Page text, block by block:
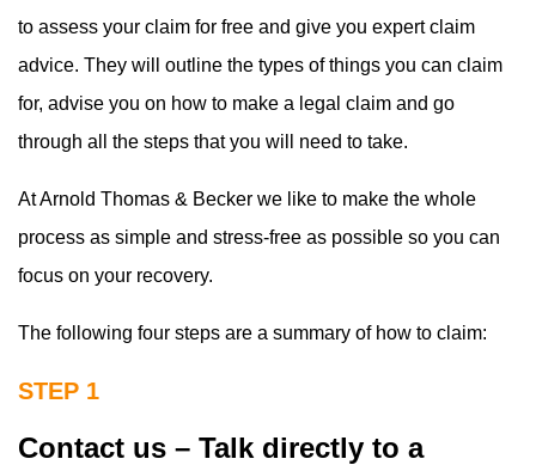
to assess your claim for free and give you expert claim
advice. They will outline the types of things you can claim
for, advise you on how to make a legal claim and go
through all the steps that you will need to take.
At Arnold Thomas & Becker we like to make the whole
process as simple and stress-free as possible so you can
focus on your recovery.
The following four steps are a summary of how to claim:
STEP 1
Contact us – Talk directly to a